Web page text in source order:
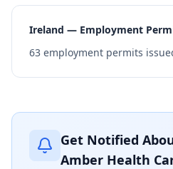
Ireland — Employment
63 employment permits
Get Notified
Amber Health